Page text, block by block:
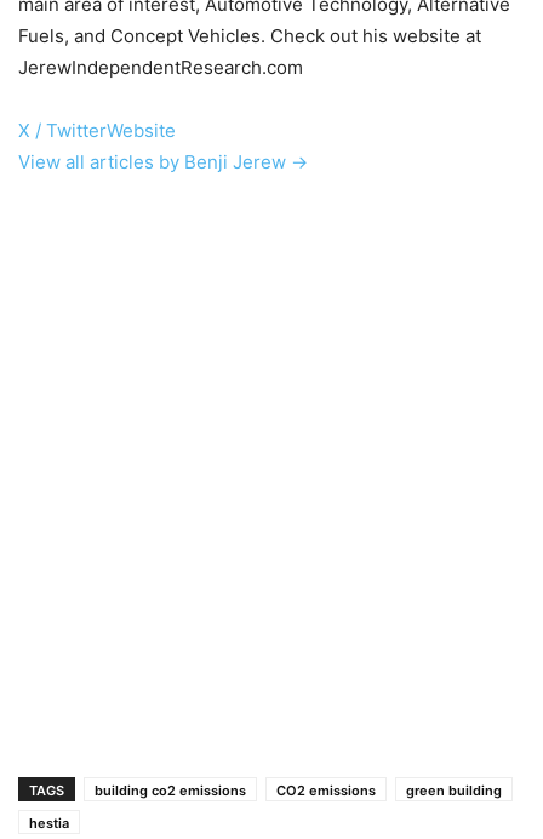
Fuels, and Concept Vehicles. Check out his website at
JerewIndependentResearch.com
X / TwitterWebsite
View all articles by Benji Jerew →
TAGS building co2 emissions CO2 emissions
green building
hestia